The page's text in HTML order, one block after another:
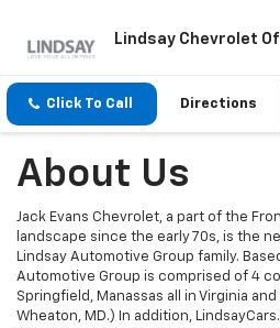
Lindsay Chevrolet
Click To Call Directions
About Us
Jack Evans Chevrolet, a part of the
landscape since the early 70s, is the
Lindsay Automotive Group family.
Automotive Group is comprised of 4
Springfield, Manassas all in Virginia
Wheaton, MD.) In addition,